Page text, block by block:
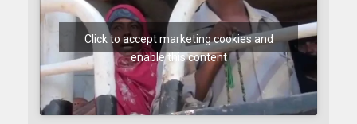
Click to accept marketing cookies and
enable this content